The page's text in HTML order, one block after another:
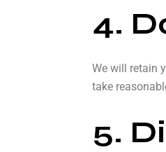
4.
We will retain
take
5.